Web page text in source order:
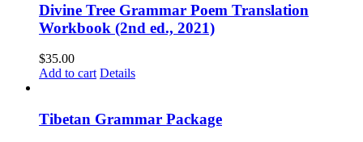
Divine Tree Grammar Poem Translation
Workbook (2nd ed., 2021)
$35.00
Add to cart Details
Tibetan Grammar Package